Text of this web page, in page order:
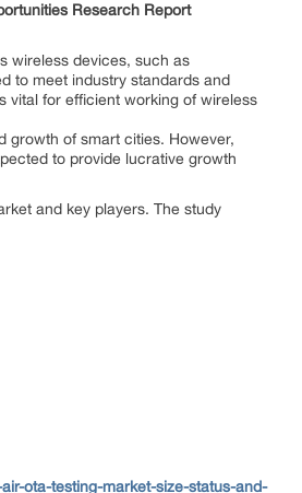
Research Report
wireless devices, such as
to meet industry standards and
vital for efficient working of wireless
growth of smart cities. However,
to provide lucrative growth
and key players. The study
ota-testing-market-size-status-and-